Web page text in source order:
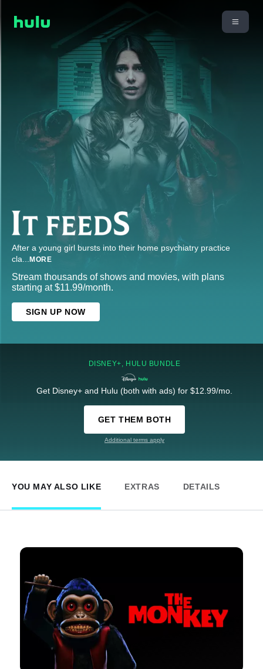
After a young girl bursts into their home psychiatry practice
cla... MORE
Stream thousands of shows and movies, with plans
starting at $11.99/month.
SIGN UP NOW
DISNEY+, HULU BUNDLE
Get Disney+ and Hulu (both with ads) for $12.99/mo.
GET THEM BOTH
Additional terms apply
YOU MAY ALSO LIKE EXTRAS DETAILS